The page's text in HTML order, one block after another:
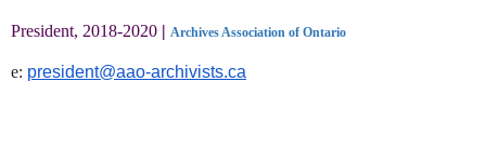
President, 2018-2020 | Archives Association of Ontario
e: president@aao-archivists.ca